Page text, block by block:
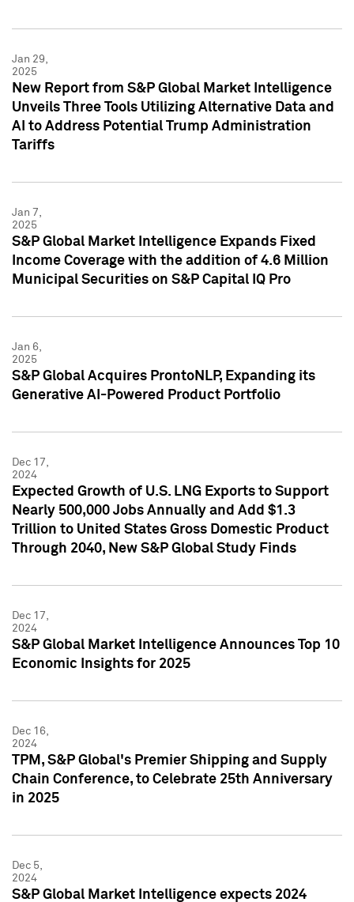
Jan 29,
2025
New Report from S&P Global Market Intelligence
Unveils Three Tools Utilizing Alternative Data and
AI to Address Potential Trump Administration
Tariffs
Jan 7,
2025
S&P Global Market Intelligence Expands Fixed
Income Coverage with the addition of 4.6 Million
Municipal Securities on S&P Capital IQ Pro
Jan 6,
2025
S&P Global Acquires ProntoNLP, Expanding its
Generative AI-Powered Product Portfolio
Dec 17,
2024
Expected Growth of U.S. LNG Exports to Support
Nearly 500,000 Jobs Annually and Add $1.3
Trillion to United States Gross Domestic Product
Through 2040, New S&P Global Study Finds
Dec 17,
2024
S&P Global Market Intelligence Announces Top 10
Economic Insights for 2025
Dec 16,
2024
TPM, S&P Global's Premier Shipping and Supply
Chain Conference, to Celebrate 25th Anniversary
in 2025
Dec 5,
2024
S&P Global Market Intelligence expects 2024